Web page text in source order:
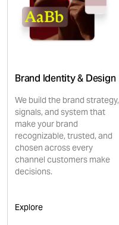
Brand Identity & Design
We build the brand strategy,
signals, and system that
make your brand
recognizable, trusted, and
chosen across every
channel customers make
decisions.
Explore